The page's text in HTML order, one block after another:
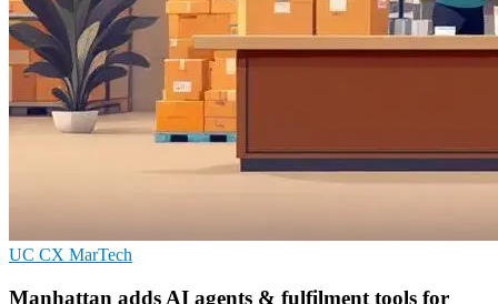
UC CX MarTech
Manhattan adds AI agents & fulfilment tools for